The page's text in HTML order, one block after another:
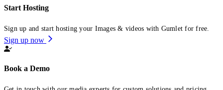
Start Hosting
Sign up and start hosting your Images & videos with Gumlet for free.
Sign up now
Book a Demo